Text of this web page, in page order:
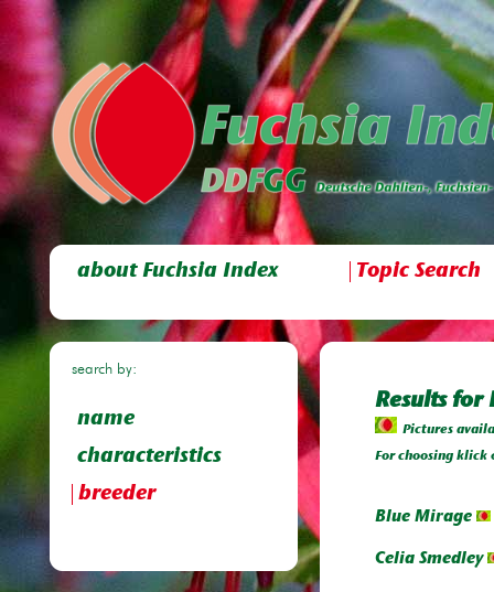
about Fuchsia Index Topic Search
search by:
name
characteristics
breeder
Results for
Pictures
For choosing klick
Blue Mirage
Celia Smedley